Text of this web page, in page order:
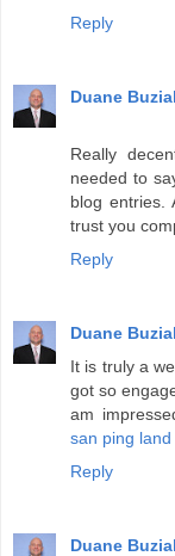
Reply
Duane
Really
needed to
blog entries.
trust you
Reply
Duane
It is truly a
got so
am
san ping land
Reply
Duane